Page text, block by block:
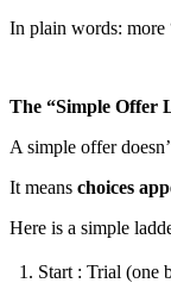
In plain words: more
The “Simple Offer
A simple offer
It means choices
Here is a simple
Start : Trial (one